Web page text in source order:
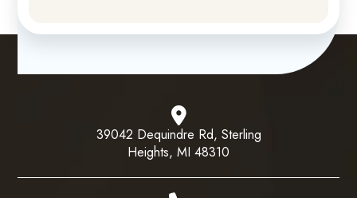
39042 Dequindre Rd, Sterling
Heights, MI 48310